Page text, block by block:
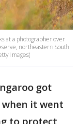
at a photographer over
northeastern South
Images)
got
it went